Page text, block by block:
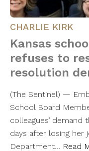
CHARLIE KIRK
Kansas
refuses to
resolution
(The Sentinel) —
School Board
colleagues’ demand
days after losing her
Department… Read